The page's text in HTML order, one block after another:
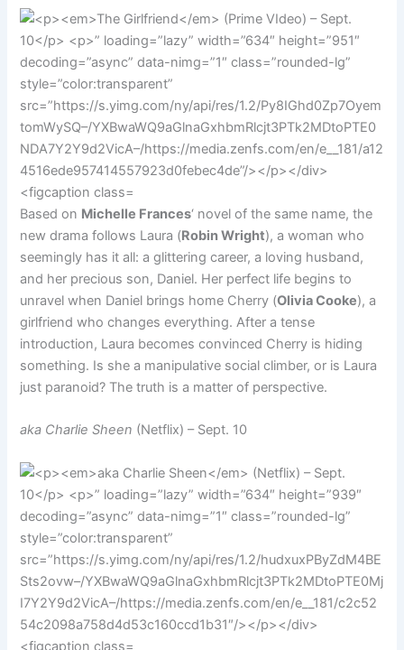
Based on Michelle Frances‘ novel of the same name, the
new drama follows Laura (Robin Wright), a woman who
seemingly has it all: a glittering career, a loving husband,
and her precious son, Daniel. Her perfect life begins to
unravel when Daniel brings home Cherry (Olivia Cooke), a
girlfriend who changes everything. After a tense
introduction, Laura becomes convinced Cherry is hiding
something. Is she a manipulative social climber, or is Laura
just paranoid? The truth is a matter of perspective.
aka Charlie Sheen (Netflix) – Sept. 10